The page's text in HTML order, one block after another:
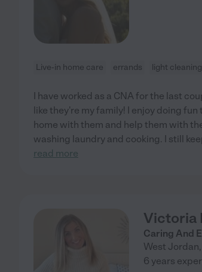
Live-in home care errands light cleaning
I have worked as a CNA for the last
like they're my family! I enjoy doing
home with them and help them with
washing laundry and cooking. I still
read more
Victoria
Caring And
West Jordan,
6 years